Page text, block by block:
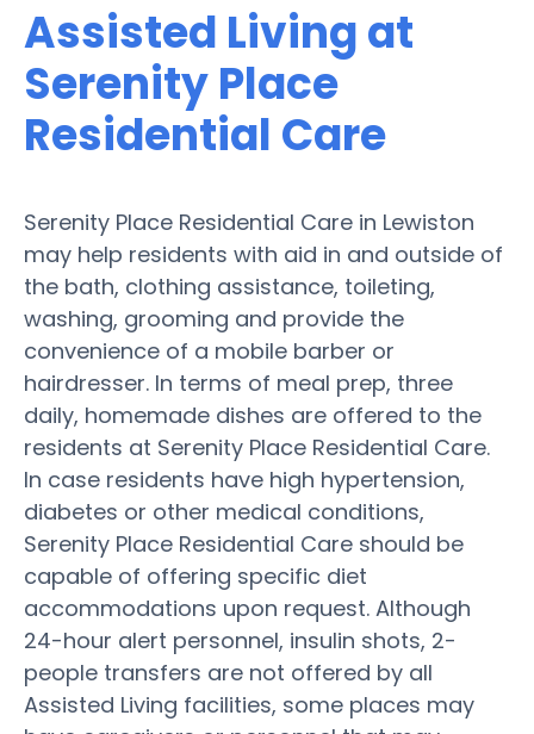
Assisted Living at
Serenity Place
Residential Care
Serenity Place Residential Care in Lewiston
may help residents with aid in and outside of
the bath, clothing assistance, toileting,
washing, grooming and provide the
convenience of a mobile barber or
hairdresser. In terms of meal prep, three
daily, homemade dishes are offered to the
residents at Serenity Place Residential Care.
In case residents have high hypertension,
diabetes or other medical conditions,
Serenity Place Residential Care should be
capable of offering specific diet
accommodations upon request. Although
24-hour alert personnel, insulin shots, 2-
people transfers are not offered by all
Assisted Living facilities, some places may